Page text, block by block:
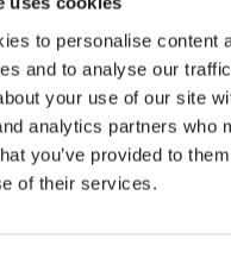
to personalise content
and to analyse our
your use of our site
analytics partners who
you’ve provided to
of their services.
every grower DE
for every grower FR
for every grower GB
for every grower NL
folder